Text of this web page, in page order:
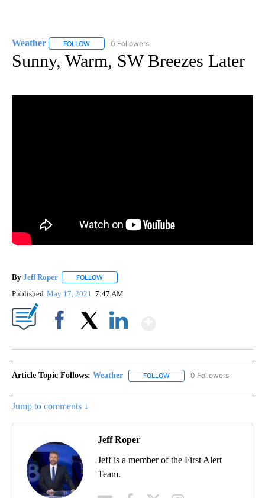
Weather FOLLOW FOLLOW "WEATHER" TO RECEIVE NOTIFICATIONS
0 Followers
Sunny, Warm, SW Breezes Later
By Jeff Roper FOLLOW
Published May 17, 2021 7:47 AM
Article Topic Follows: Weather FOLLOW FOLLOW "WEATHER" TO
0 Followers
Jump to comments ↓
Jeff Roper
Jeff is a member of the First Alert
Team.